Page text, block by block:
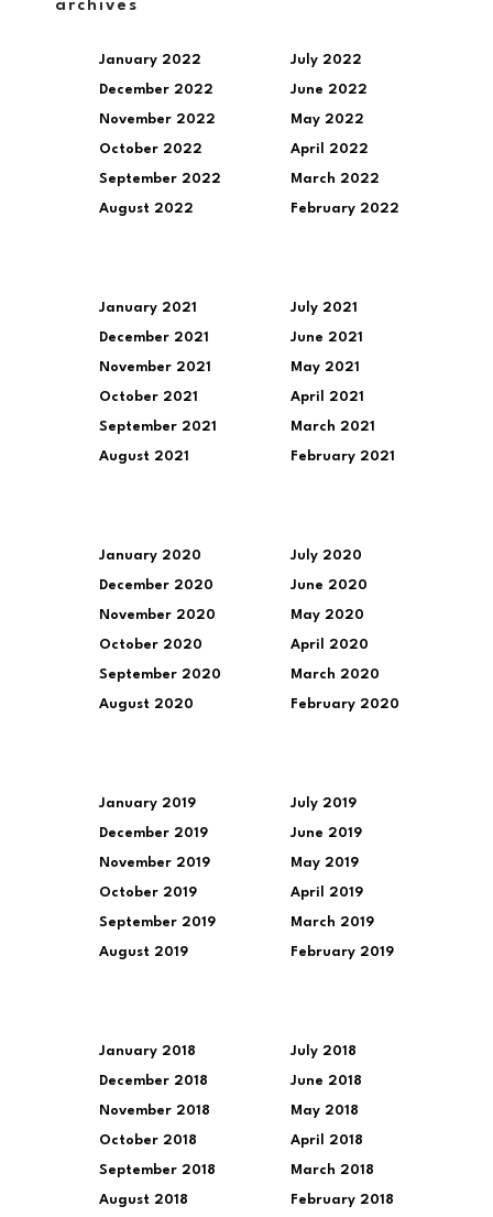
archives
January 2022
December 2022
November 2022
October 2022
September 2022
August 2022
July 2022
June 2022
May 2022
April 2022
March 2022
February 2022
January 2021
December 2021
November 2021
October 2021
September 2021
August 2021
July 2021
June 2021
May 2021
April 2021
March 2021
February 2021
January 2020
December 2020
November 2020
October 2020
September 2020
August 2020
July 2020
June 2020
May 2020
April 2020
March 2020
February 2020
January 2019
December 2019
November 2019
October 2019
September 2019
August 2019
July 2019
June 2019
May 2019
April 2019
March 2019
February 2019
January 2018
December 2018
November 2018
October 2018
September 2018
August 2018
July 2018
June 2018
May 2018
April 2018
March 2018
February 2018